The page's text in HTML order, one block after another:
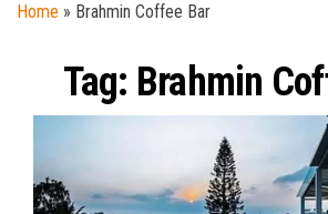
Home » Brahmin Coffee Bar
Tag: Brahmin